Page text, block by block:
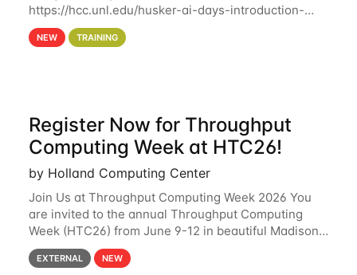
https://hcc.unl.edu/husker-ai-days-introduction-
artificial-intelligence-and-machine-learning-using-
hcc Are you interested in learning more about using
NEW TRAINING
Register Now for Throughput
Computing Week at HTC26!
by Holland Computing Center
Join Us at Throughput Computing Week 2026 You
are invited to the annual Throughput Computing
Week (HTC26) from June 9-12 in beautiful Madison,
Wisconsin. For the fourth year in a row, HTC26 will
bring together the Throughput
EXTERNAL NEW